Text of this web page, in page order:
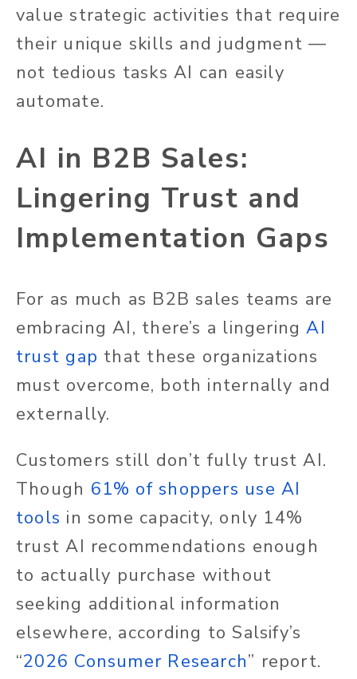
value strategic activities that require
their unique skills and judgment —
not tedious tasks AI can easily
automate.
AI in B2B Sales:
Lingering Trust and
Implementation Gaps
For as much as B2B sales teams are
embracing AI, there’s a lingeringAI
trust gap that these organizations
must overcome, both internally and
externally.
Customers still don’t fully trust AI.
Though 61% of shoppers use AI
tools in some capacity, only 14%
trust AI recommendations enough
to actually purchase without
seeking additional information
elsewhere, according to Salsify’s
“2026 Consumer Research” report.